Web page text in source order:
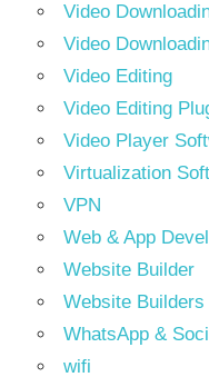
Video
Video
Video Editing
Video Editing
Video Player
Virtualization
VPN
Web & App
Website Builder
Website Builders
WhatsApp &
wifi